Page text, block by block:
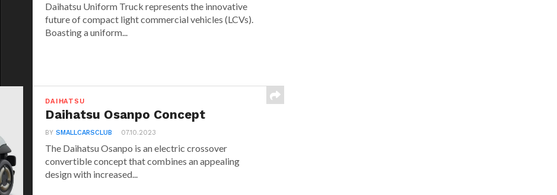
Daihatsu Uniform Truck represents the innovative
future of compact light commercial vehicles (LCVs).
Boasting a uniform...
DAIHATSU
Daihatsu Osanpo Concept
BYSMALLCARSCLUB 07.10.2023
The Daihatsu Osanpo is an electric crossover
convertible concept that combines an appealing
design with increased...